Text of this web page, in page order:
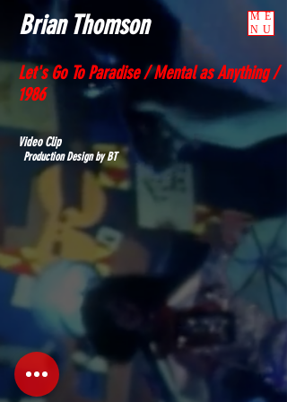
ME
NU
Brian Thomson
Let's Go To Paradise / Mental as Anything /
1986
Video Clip
Production Design by BT